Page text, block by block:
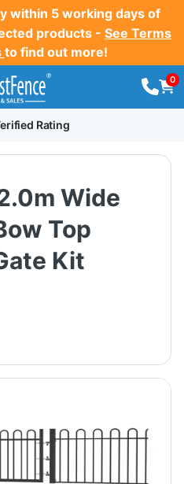
within 5 working days of
products - See Terms
to find out more!
0
Rating
Wide
Top
Kit